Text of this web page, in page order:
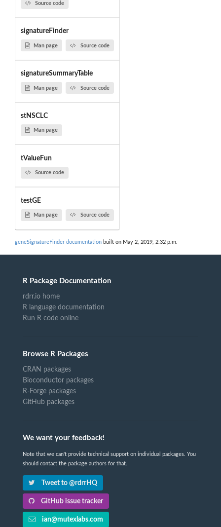
Source code
signatureFinder
Man page Source code
signatureSummaryTable
Man page Source code
stNSCLC
Man page
tValueFun
Source code
testGE
Man page Source code
geneSignatureFinder documentation built on May 2, 2019, 2:32 p.m.
R Package Documentation
rdrr.io home
R language documentation
Run R code online
Browse R Packages
CRAN packages
Bioconductor packages
R-Forge packages
GitHub packages
We want your feedback!
Note that we can't provide technical support on individual packages. You
should contact the package authors for that.
Tweet to @rdrrHQ
GitHub issue tracker
ian@mutexlabs.com